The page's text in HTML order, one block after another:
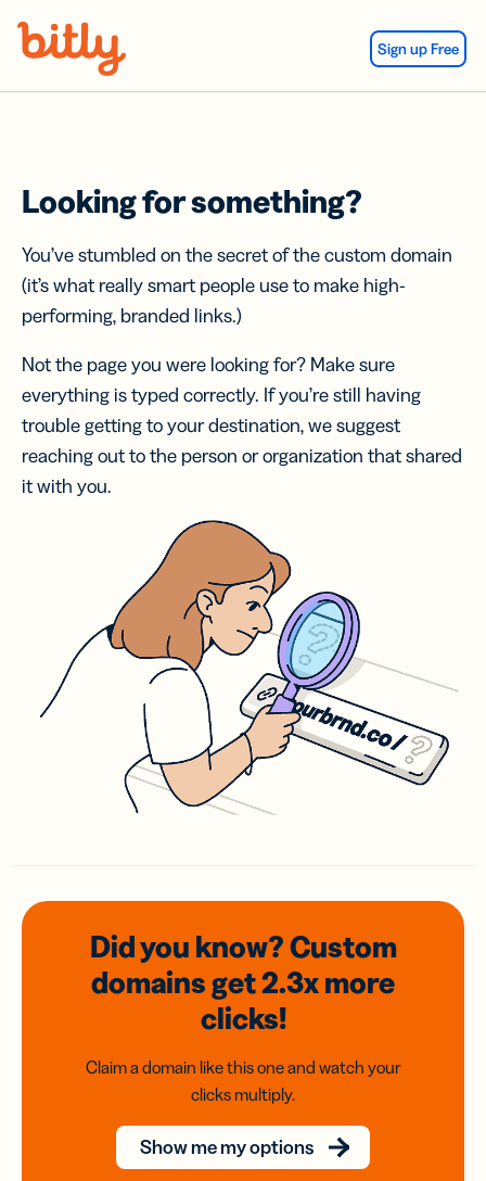
Sign up Free
Looking for something?
You’ve stumbled on the secret of the custom domain
(it’s what really smart people use to make high-
performing, branded links.)
Not the page you were looking for? Make sure
everything is typed correctly. If you’re still having
trouble getting to your destination, we suggest
reaching out to the person or organization that shared
it with you.
Did you know? Custom
domainsget 2.3xmore
clicks!
Claim a domain like this one and watch your
clicks multiply.
Show me my options